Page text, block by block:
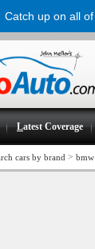
Latest Coverage
cars by brand > bmw
Catch up on all